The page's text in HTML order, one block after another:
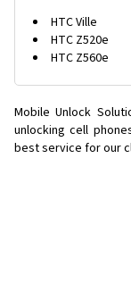
HTC Ville
HTC Z520e
HTC Z560e
Mobile Unlock
unlocking cell
best service for our